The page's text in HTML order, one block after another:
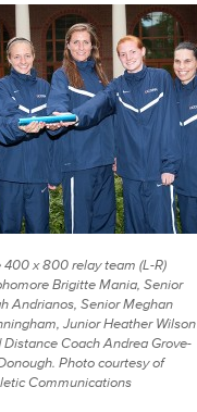
400 x 800 relay team (L-R)
Brigitte Mania, Senior
Andrianos, Senior Meghan
Junior Heather Wilson
Distance Coach Andrea Grove-
Photo courtesy of
Communications